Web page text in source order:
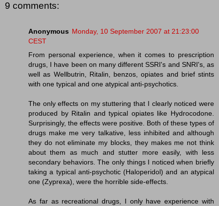
9 comments:
Anonymous Monday, 10 September 2007 at 21:23:00
CEST
From personal experience, when it comes to prescription
drugs, I have been on many different SSRI's and SNRI's, as
well as Wellbutrin, Ritalin, benzos, opiates and brief stints
with one typical and one atypical anti-psychotics.
The only effects on my stuttering that I clearly noticed were
produced by Ritalin and typical opiates like Hydrocodone.
Surprisingly, the effects were positive. Both of these types of
drugs make me very talkative, less inhibited and although
they do not eliminate my blocks, they makes me not think
about them as much and stutter more easily, with less
secondary behaviors. The only things I noticed when briefly
taking a typical anti-psychotic (Haloperidol) and an atypical
one (Zyprexa), were the horrible side-effects.
As far as recreational drugs, I only have experience with